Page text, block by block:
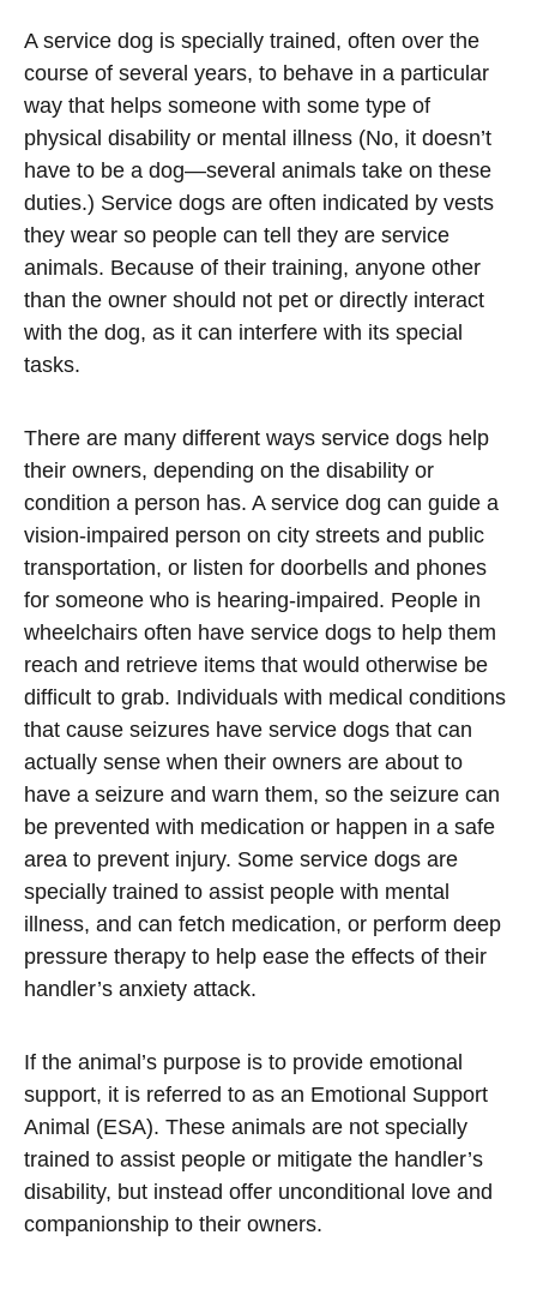
A service dog is specially trained, often over the
course of several years, to behave in a particular
way that helps someone with some type of
physical disability or mental illness (No, it doesn’t
have to be a dog—several animals take on these
duties.) Service dogs are often indicated by vests
they wear so people can tell they are service
animals. Because of their training, anyone other
than the owner should not pet or directly interact
with the dog, as it can interfere with its special
tasks.
There are many different ways service dogs help
their owners, depending on the disability or
condition a person has. A service dog can guide a
vision-impaired person on city streets and public
transportation, or listen for doorbells and phones
for someone who is hearing-impaired. People in
wheelchairs often have service dogs to help them
reach and retrieve items that would otherwise be
difficult to grab. Individuals with medical conditions
that cause seizures have service dogs that can
actually sense when their owners are about to
have a seizure and warn them, so the seizure can
be prevented with medication or happen in a safe
area to prevent injury. Some service dogs are
specially trained to assist people with mental
illness, and can fetch medication, or perform deep
pressure therapy to help ease the effects of their
handler’s anxiety attack.
If the animal’s purpose is to provide emotional
support, it is referred to as an Emotional Support
Animal (ESA). These animals are not specially
trained to assist people or mitigate the handler’s
disability, but instead offer unconditional love and
companionship to their owners.